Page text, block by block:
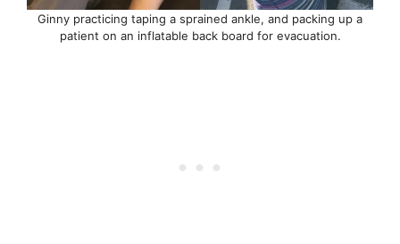
Ginny practicing taping a sprained ankle, and packing up a
patient on an inflatable back board for evacuation.